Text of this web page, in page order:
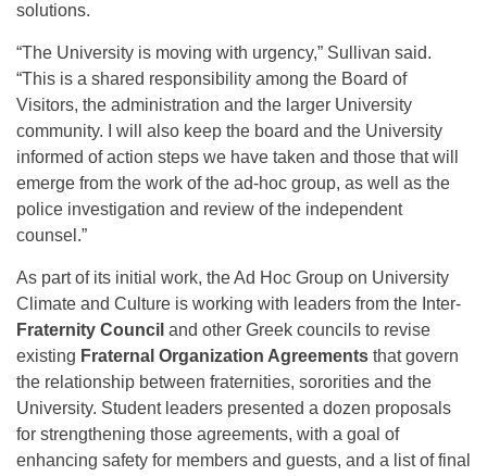
solutions.
“The University is moving with urgency,” Sullivan said.
“This is a shared responsibility among the Board of
Visitors, the administration and the larger University
community. I will also keep the board and the University
informed of action steps we have taken and those that will
emerge from the work of the ad-hoc group, as well as the
police investigation and review of the independent
counsel.”
As part of its initial work, the Ad Hoc Group on University
Climate and Culture is working with leaders from the Inter-
Fraternity Council and other Greek councils to revise
existing Fraternal Organization Agreements that govern
the relationship between fraternities, sororities and the
University. Student leaders presented a dozen proposals
for strengthening those agreements, with a goal of
enhancing safety for members and guests, and a list of final